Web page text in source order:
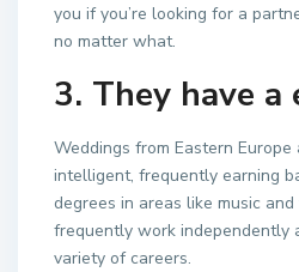
you if you’re looking for a
no matter what.
3. They have a
Weddings from Eastern Europe
intelligent, frequently earning
degrees in areas like music
frequently work independently
variety of careers.